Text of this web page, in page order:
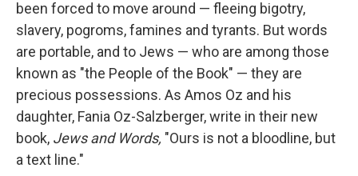
been forced to move around — fleeing bigotry,
slavery, pogroms, famines and tyrants. But words
are portable, and to Jews — who are among those
known as "the People of the Book" — they are
precious possessions. As Amos Oz and his
daughter, Fania Oz-Salzberger, write in their new
book, Jews and Words, "Ours is not a bloodline, but
a text line."